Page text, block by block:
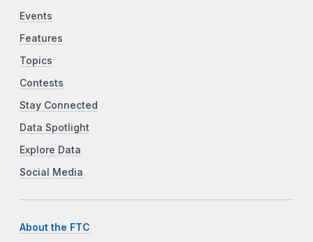
Events
Features
Topics
Contests
Stay Connected
Data Spotlight
Explore Data
Social Media
About the FTC